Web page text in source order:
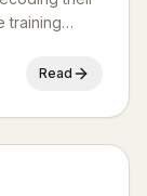
training
Read